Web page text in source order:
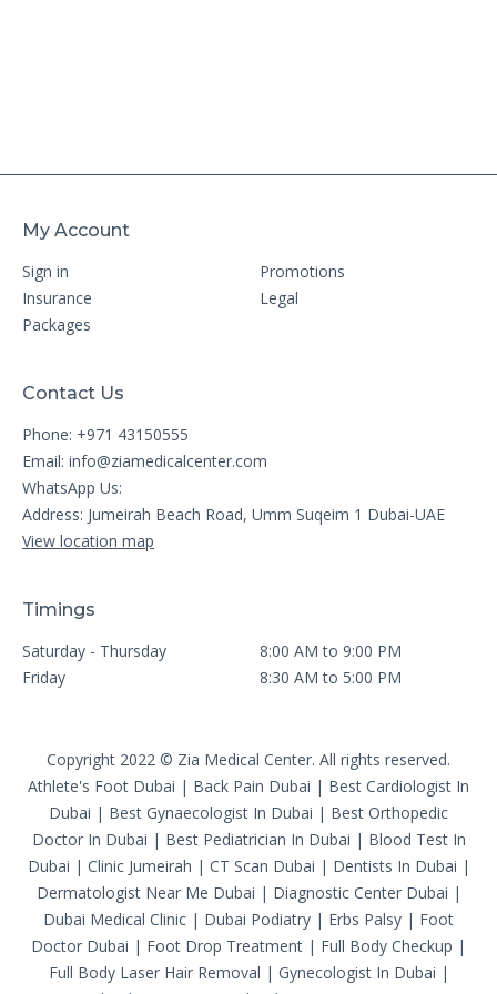
My Account
Sign in
Promotions
Insurance
Legal
Packages
Contact Us
Phone: +971 43150555
Email: info@ziamedicalcenter.com
WhatsApp Us:
Address: Jumeirah Beach Road, Umm Suqeim 1 Dubai-UAE
View location map
Timings
Saturday - Thursday
8:00 AM to 9:00 PM
Friday
8:30 AM to 5:00 PM
Copyright 2022 © Zia Medical Center. All rights reserved.
Athlete's Foot Dubai | Back Pain Dubai | Best Cardiologist In
Dubai | Best Gynaecologist In Dubai | Best Orthopedic
Doctor In Dubai | Best Pediatrician In Dubai | Blood Test In
Dubai | Clinic Jumeirah | CT Scan Dubai | Dentists In Dubai |
Dermatologist Near Me Dubai | Diagnostic Center Dubai |
Dubai Medical Clinic | Dubai Podiatry | Erbs Palsy | Foot
Doctor Dubai | Foot Drop Treatment | Full Body Checkup |
Full Body Laser Hair Removal | Gynecologist In Dubai |